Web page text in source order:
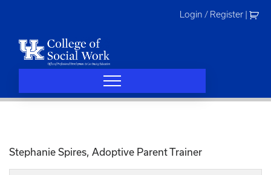
Login / Register
Stephanie Spires, Adoptive Parent Trainer